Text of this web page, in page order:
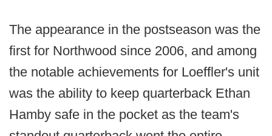
The appearance in the postseason was the
first for Northwood since 2006, and among
the notable achievements for Loeffler's unit
was the ability to keep quarterback Ethan
Hamby safe in the pocket as the team's